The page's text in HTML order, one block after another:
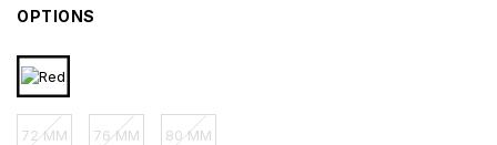
OPTIONS
72 MM 76 MM 80 MM